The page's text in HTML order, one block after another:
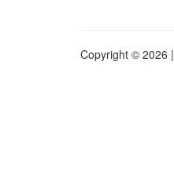
Copyright © 2026 |